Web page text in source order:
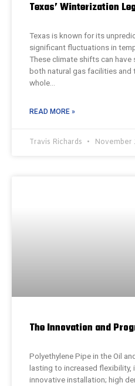
Texas’ Winterization
Texas is known for its
significant fluctuations in
These climate shifts can
both natural gas facilities and
whole…
READ MORE »
Travis Richards November
The Innovation and
Polyethylene Pipe in the Oil
lasting to increased flexibility,
innovative installation; high